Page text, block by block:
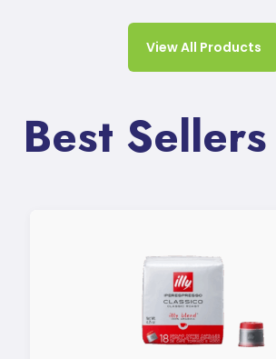
View All Products
Best Sellers